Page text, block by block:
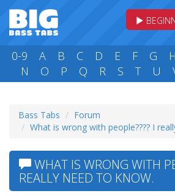
0-9 A B C D E F G H
N
O P Q R S T U
Bass Tabs
Forum
What is wrong with people???? I
WHAT IS WRONG WITH
REALLY NEED TO KNOW.